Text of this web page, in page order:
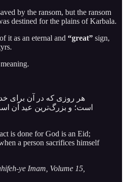
by the ransom, but the ransom
destined for the plains of Karbala.
it as an eternal and “great” sign,
هر روزی که در آن برای
است؛ و بزرگ‌ترین عید آن
is done for God is an Eid;
a person sacrifices himself
ye Imam, Volume 15,